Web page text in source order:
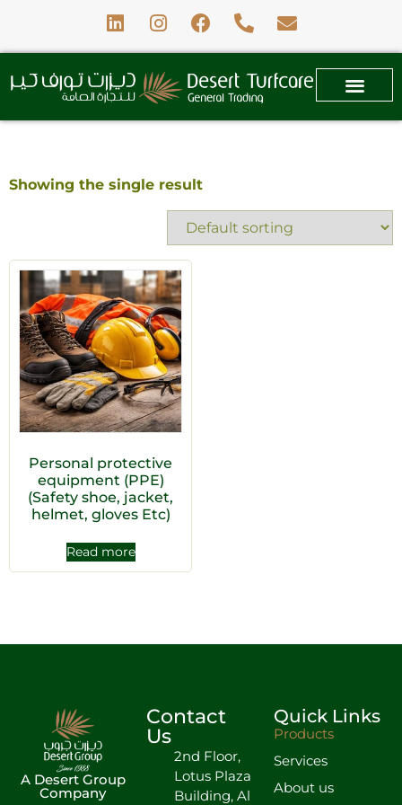
Showing the single result
Personal protective
equipment (PPE)
(Safety shoe, jacket,
helmet, gloves Etc)
Read more
A Desert Group
Company
Contact
Us
2nd Floor,
Lotus Plaza
Building, Al
Quick Links
Products
Services
About us